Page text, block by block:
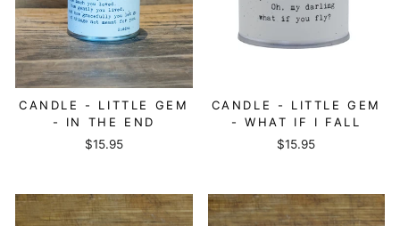
CANDLE - LITTLE GEM
- IN THE END
$15.95
CANDLE - LITTLE GEM
- WHAT IF I FALL
$15.95